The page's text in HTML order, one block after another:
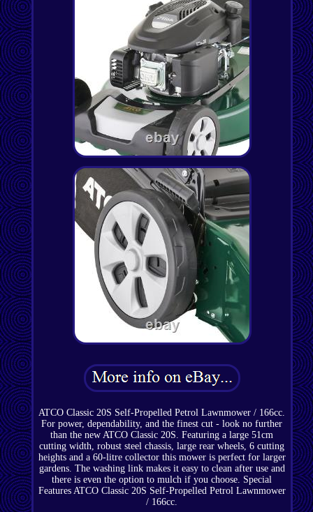
ATCO Classic 20S Self-Propelled Petrol Lawnmower / 166cc.
For power, dependability, and the finest cut - look no further
than the new ATCO Classic 20S. Featuring a large 51cm
cutting width, robust steel chassis, large rear wheels, 6 cutting
heights and a 60-litre collector this mower is perfect for larger
gardens. The washing link makes it easy to clean after use and
there is even the option to mulch if you choose. Special
Features ATCO Classic 20S Self-Propelled Petrol Lawnmower
/ 166cc.